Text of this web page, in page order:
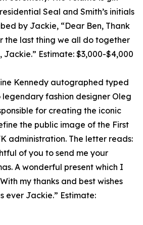
Seal and Smith’s initials
by Jackie, “Dear Ben, Thank
the last thing we all do together
Estimate: $3,000-$4,000
Kennedy autographed typed
fashion designer Oleg
for creating the iconic
the public image of the First
administration. The letter reads:
of you to send me your
A wonderful present which I
my thanks and best wishes
ever Jackie.” Estimate: